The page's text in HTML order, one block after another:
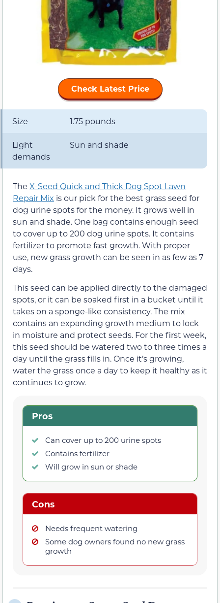
Check Latest Price
Size 1.75 pounds
Light
demands
Sun and shade
The X-Seed Quick and Thick Dog Spot Lawn
Repair Mix is our pick for the best grass seed for
dog urine spots for the money. It grows well in
sun and shade. One bag contains enough seed
to cover up to 200 dog urine spots. It contains
fertilizer to promote fast growth. With proper
use, new grass growth can be seen in as few as 7
days.
This seed can be applied directly to the damaged
spots, or it can be soaked first in a bucket until it
takes on a sponge-like consistency. The mix
contains an expanding growth medium to lock
in moisture and protect seeds. For the first week,
this seed should be watered two to three times a
day until the grass fills in. Once it’s growing,
water the grass once a day to keep it healthy as it
continues to grow.
Pros
Can cover up to 200 urine spots
Contains fertilizer
Will grow in sun or shade
Cons
Needs frequent watering
Some dog owners found no new grass
growth